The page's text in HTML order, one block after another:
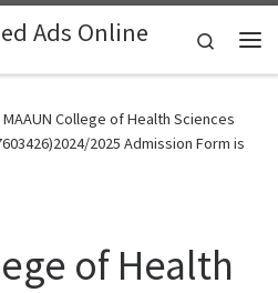
Ads Online
Search
MAAUN College of Health Sciences
2025 Admission Form is
of Health